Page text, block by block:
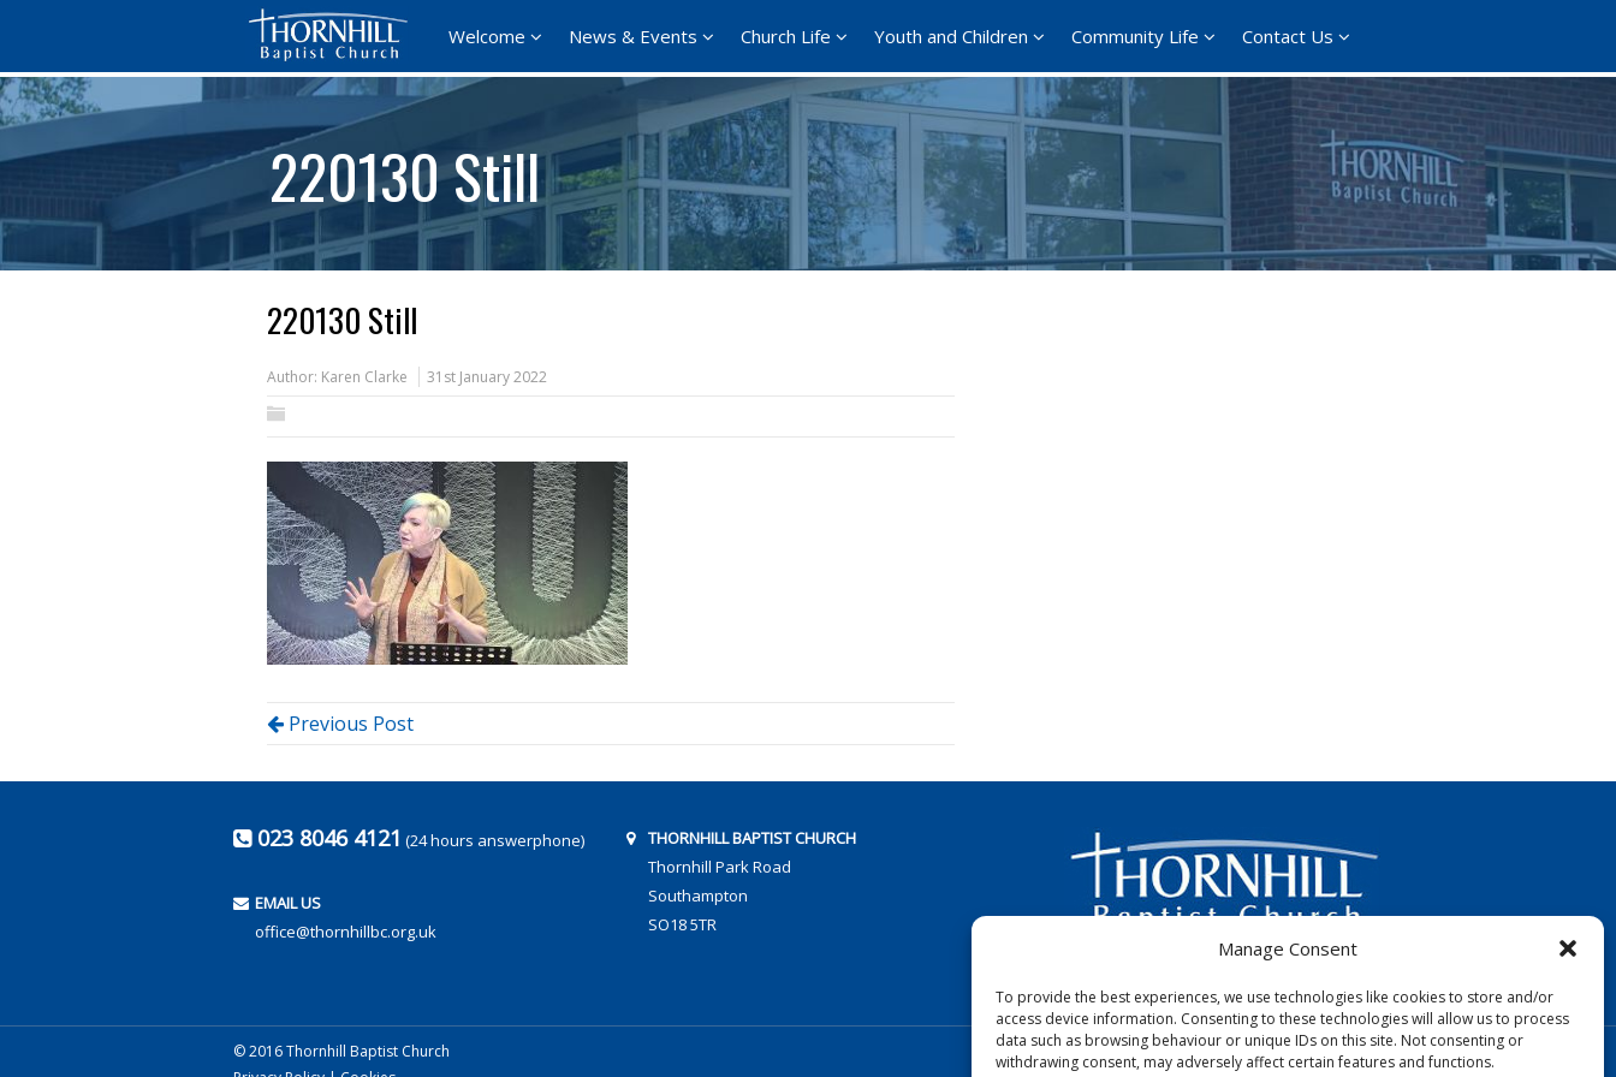
Manage Consent
To provide the best experiences, we use technologies like cookies to store and/or
access device information. Consenting to these technologies will allow us to process
data such as browsing behaviour or unique IDs on this site. Not consenting or
withdrawing consent, may adversely affect certain features and functions.
Welcome News & Events Church Life Youth and Children Community Life Contact Us
220130 Still
220130 Still
Author: Karen Clarke 31st January 2022
Previous Post
023 8046 4121 (24 hours answerphone)
EMAIL US
office@thornhillbc.org.uk
THORNHILL BAPTIST CHURCH
Thornhill Park Road
Southampton
SO18 5TR
FOLLOW US:
© 2016 Thornhill Baptist Church
Designed by Copper Bay Creative